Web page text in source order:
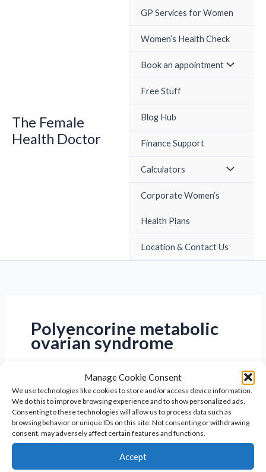
Manage Cookie Consent
We use technologies like cookies to store and/or access device information.
We do this to improve browsing experience and to show personalized ads.
Consenting to these technologies will allow us to process data such as
browsing behavior or unique IDs on this site. Not consenting or withdrawing
consent, may adversely affect certain features and functions.
Accept
The Female
Health Doctor
GP Services for Women
Women’s Health Check
Book an appointment
Free Stuff
Blog Hub
Finance Support
Calculators
Corporate Women’s
Health Plans
Location & Contact Us
Polyencorine metabolic
ovarian syndrome